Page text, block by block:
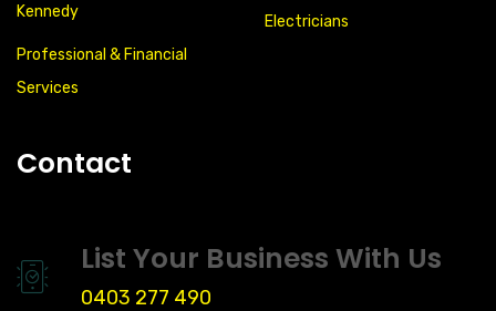
Kennedy
Professional & Financial
Services
Electricians
Contact
List Your Business With Us
0403 277 490